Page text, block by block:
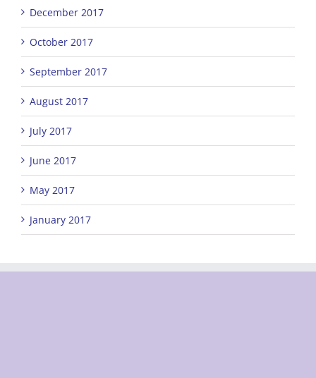
December 2017
October 2017
September 2017
August 2017
July 2017
June 2017
May 2017
January 2017